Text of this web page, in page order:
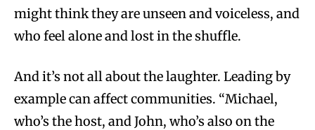
might think they are unseen and voiceless, and
who feel alone and lost in the shuffle.
And it’s not all about the laughter. Leading by
example can affect communities. “Michael,
who’s the host, and John, who’s also on the